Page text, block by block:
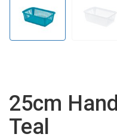
25cm
Teal